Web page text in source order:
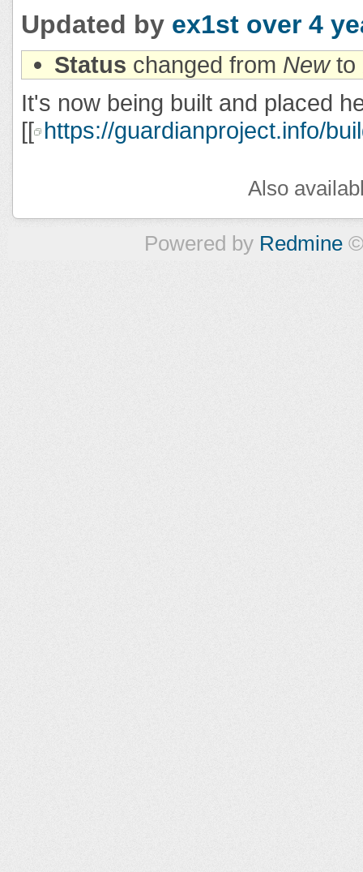
Updated by ex1st over 4
Status changed from Newto
It's now being built and placed
[[ https://guardianproject.info/
Also
Powered by Redmine